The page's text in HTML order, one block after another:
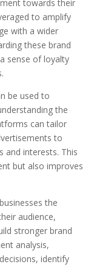
towards their
to amplify
with a wider
these brand
sense of loyalty
be used to
the
can tailor
to
and interests. This
but also improves
the
audience,
stronger brand
analysis,
identify